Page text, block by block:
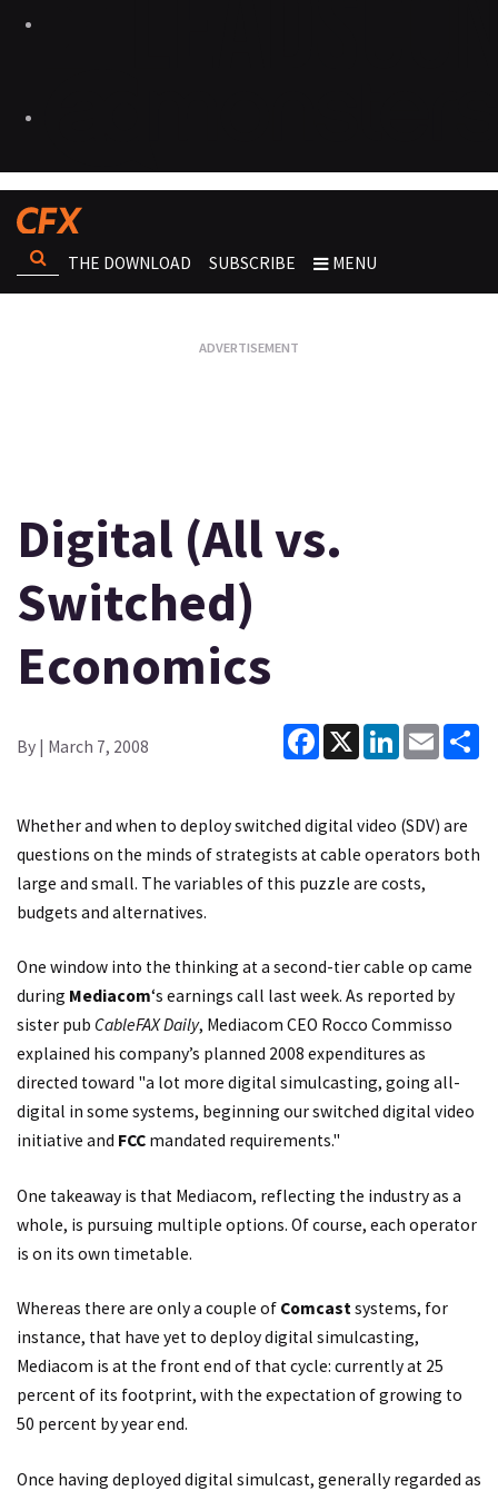
THE DOWNLOAD SUBSCRIBE MENU
Digital (All vs.
Switched)
Economics
By | March 7, 2008
Facebook
X LinkedInEmail
Whether and when to deploy switched digital video (SDV) are
questions on the minds of strategists at cable operators both
large and small. The variables of this puzzle are costs,
budgets and alternatives.
One window into the thinking at a second-tier cable op came
during Mediacom‘s earnings call last week. As reported by
sister pub CableFAX Daily, Mediacom CEO Rocco Commisso
explained his company’s planned 2008 expenditures as
directed toward "a lot more digital simulcasting, going all-
digital in some systems, beginning our switched digital video
initiative and FCC mandated requirements."
One takeaway is that Mediacom, reflecting the industry as a
whole, is pursuing multiple options. Of course, each operator
is on its own timetable.
Whereas there are only a couple of Comcastsystems, for
instance, that have yet to deploy digital simulcasting,
Mediacom is at the front end of that cycle: currently at 25
percent of its footprint, with the expectation of growing to
50 percent by year end.
Once having deployed digital simulcast, generally regarded as